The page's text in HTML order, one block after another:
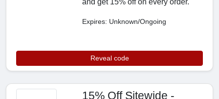
Expires: Unknown/Ongoing
Reveal code
15% Off Sitewide -